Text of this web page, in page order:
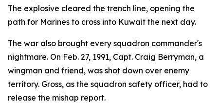
The explosive cleared the trench line, opening the
path for Marines to cross into Kuwait the next day.
The war also brought every squadron commander's
nightmare. On Feb. 27, 1991, Capt. Craig Berryman, a
wingman and friend, was shot down over enemy
territory. Gross, as the squadron safety officer, had to
release the mishap report.